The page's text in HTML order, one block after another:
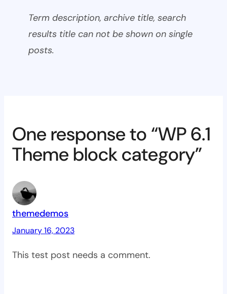
Term description, archive title, search
results title can not be shown on single
posts.
One response to “WP 6.1
Theme block category”
themedemos
January 16, 2023
This test post needs a comment.